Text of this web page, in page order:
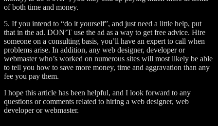
of both time and money.
5. If you intend to “do it yourself”, and just need a little help, put
that in the ad. DON’T use the ad as a way to get free advice. Hire
someone on a consulting basis, you’ll have an expert to call when
problems arise. In addition, any web designer, developer or
webmaster who’s worked on numerous sites will most likely be able
to tell you how to save more money, time and aggravation than any
fee you pay them.
I hope this article has been helpful, and I look forward to any
questions or comments related to hiring a web designer, web
developer or webmaster.